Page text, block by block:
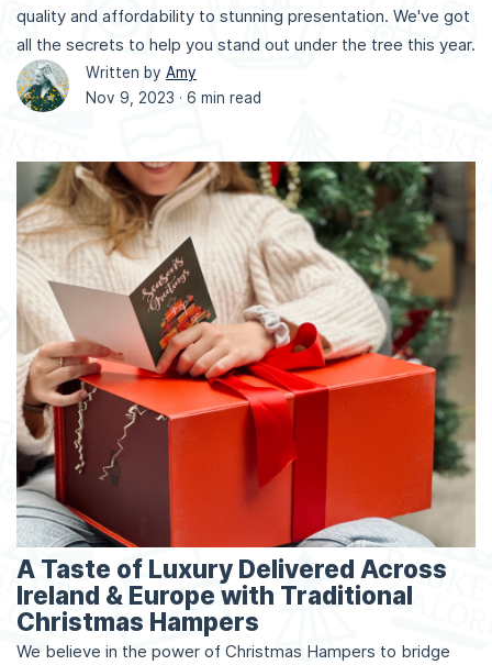
quality and affordability to stunning presentation. We've got
all the secrets to help you stand out under the tree this year.
Written by Amy
Nov 9, 2023 · 6 min read
A Taste of Luxury Delivered Across
Ireland & Europe with Traditional
Christmas Hampers
We believe in the power of Christmas Hampers to bridge